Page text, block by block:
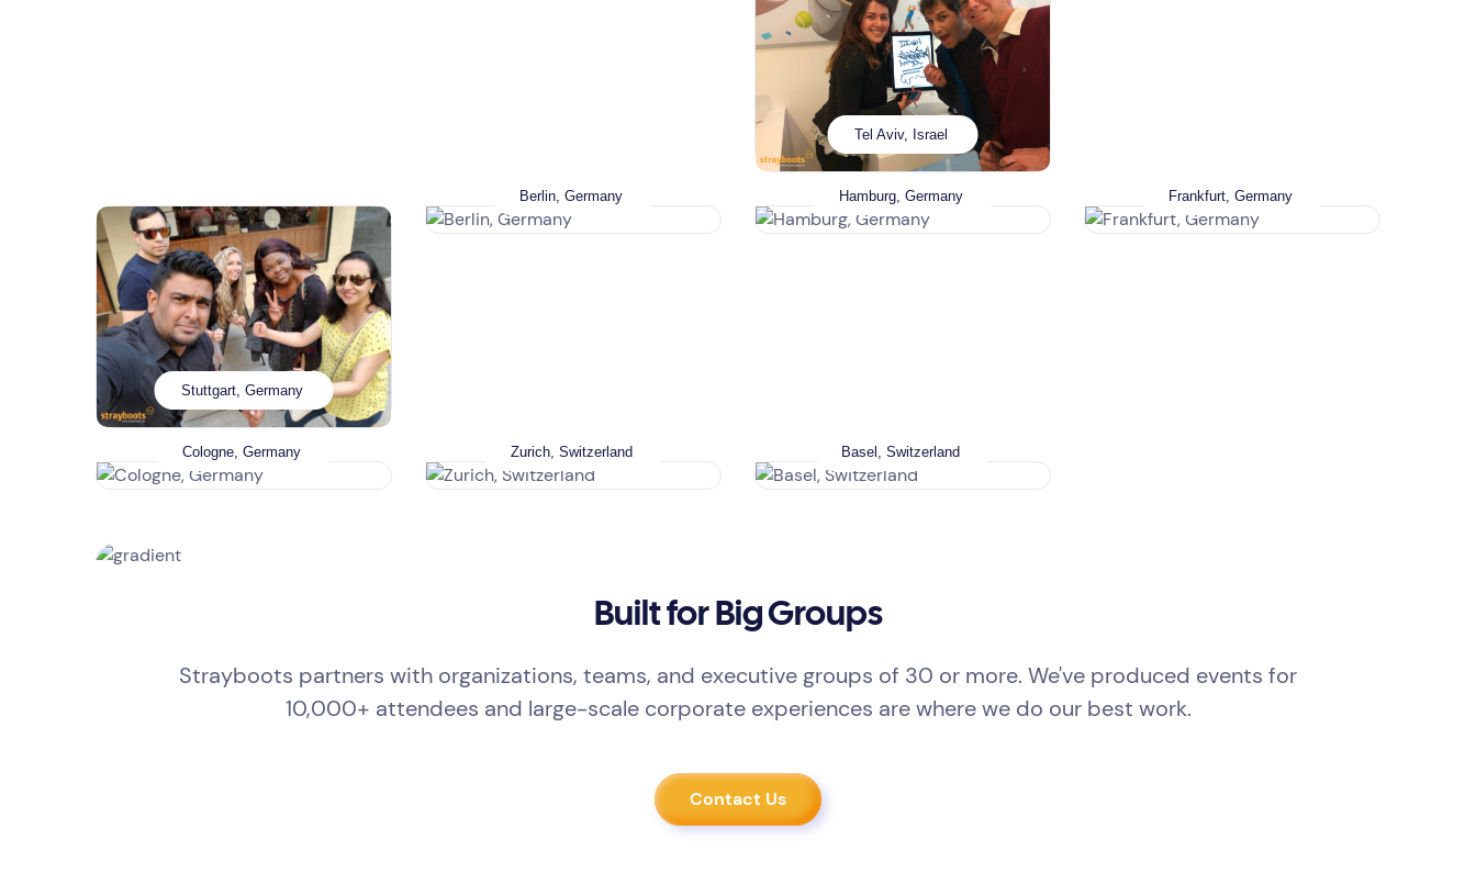
Tel Aviv, Israel
Stuttgart, Germany
Berlin, Germany Hamburg, Germany Frankfurt, Germany
Cologne, Germany Zurich, Switzerland Basel, Switzerland
Built for Big Groups
Strayboots partners with organizations, teams, and executive groups of 30 or more. We've produced events for
10,000+ attendees and large-scale corporate experiences are where we do our best work.
Contact Us